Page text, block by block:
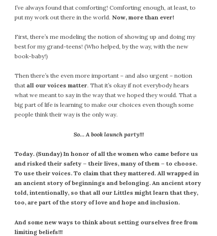
I’ve always found that comforting! Comforting enough, at least, to
put my work out there in the world. Now, more than ever!
First, there’s me modeling the notion of showing up and doing my
best for my grand-teens! (Who helped, by the way, with the new
book-baby!)
Then there’s the even more important – and also urgent – notion
that all our voices matter. That it’s okay if not everybody hears
what we meant to say in the way that we hoped they would. That a
big part of life is learning to make our choices even though some
people think their way is the only way.
So… A book launch party!!!
Today. (Sunday) In honor of all the women who came before us
and risked their safety – their lives, many of them – to choose.
To use their voices. To claim that they mattered. All wrapped in
an ancient story of beginnings and belonging. An ancient story
told, intentionally, so that all our Littles might learn that they,
too, are part of the story of love and hope and inclusion.
And some new ways to think about setting ourselves free from
limiting beliefs!!!